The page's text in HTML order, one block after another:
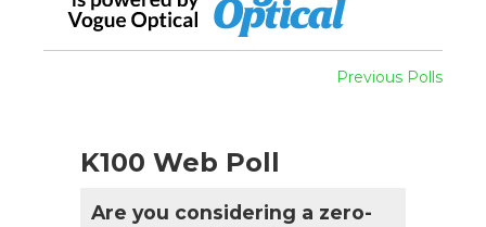
Previous Polls
K100 Web Poll
Are you considering a zero-